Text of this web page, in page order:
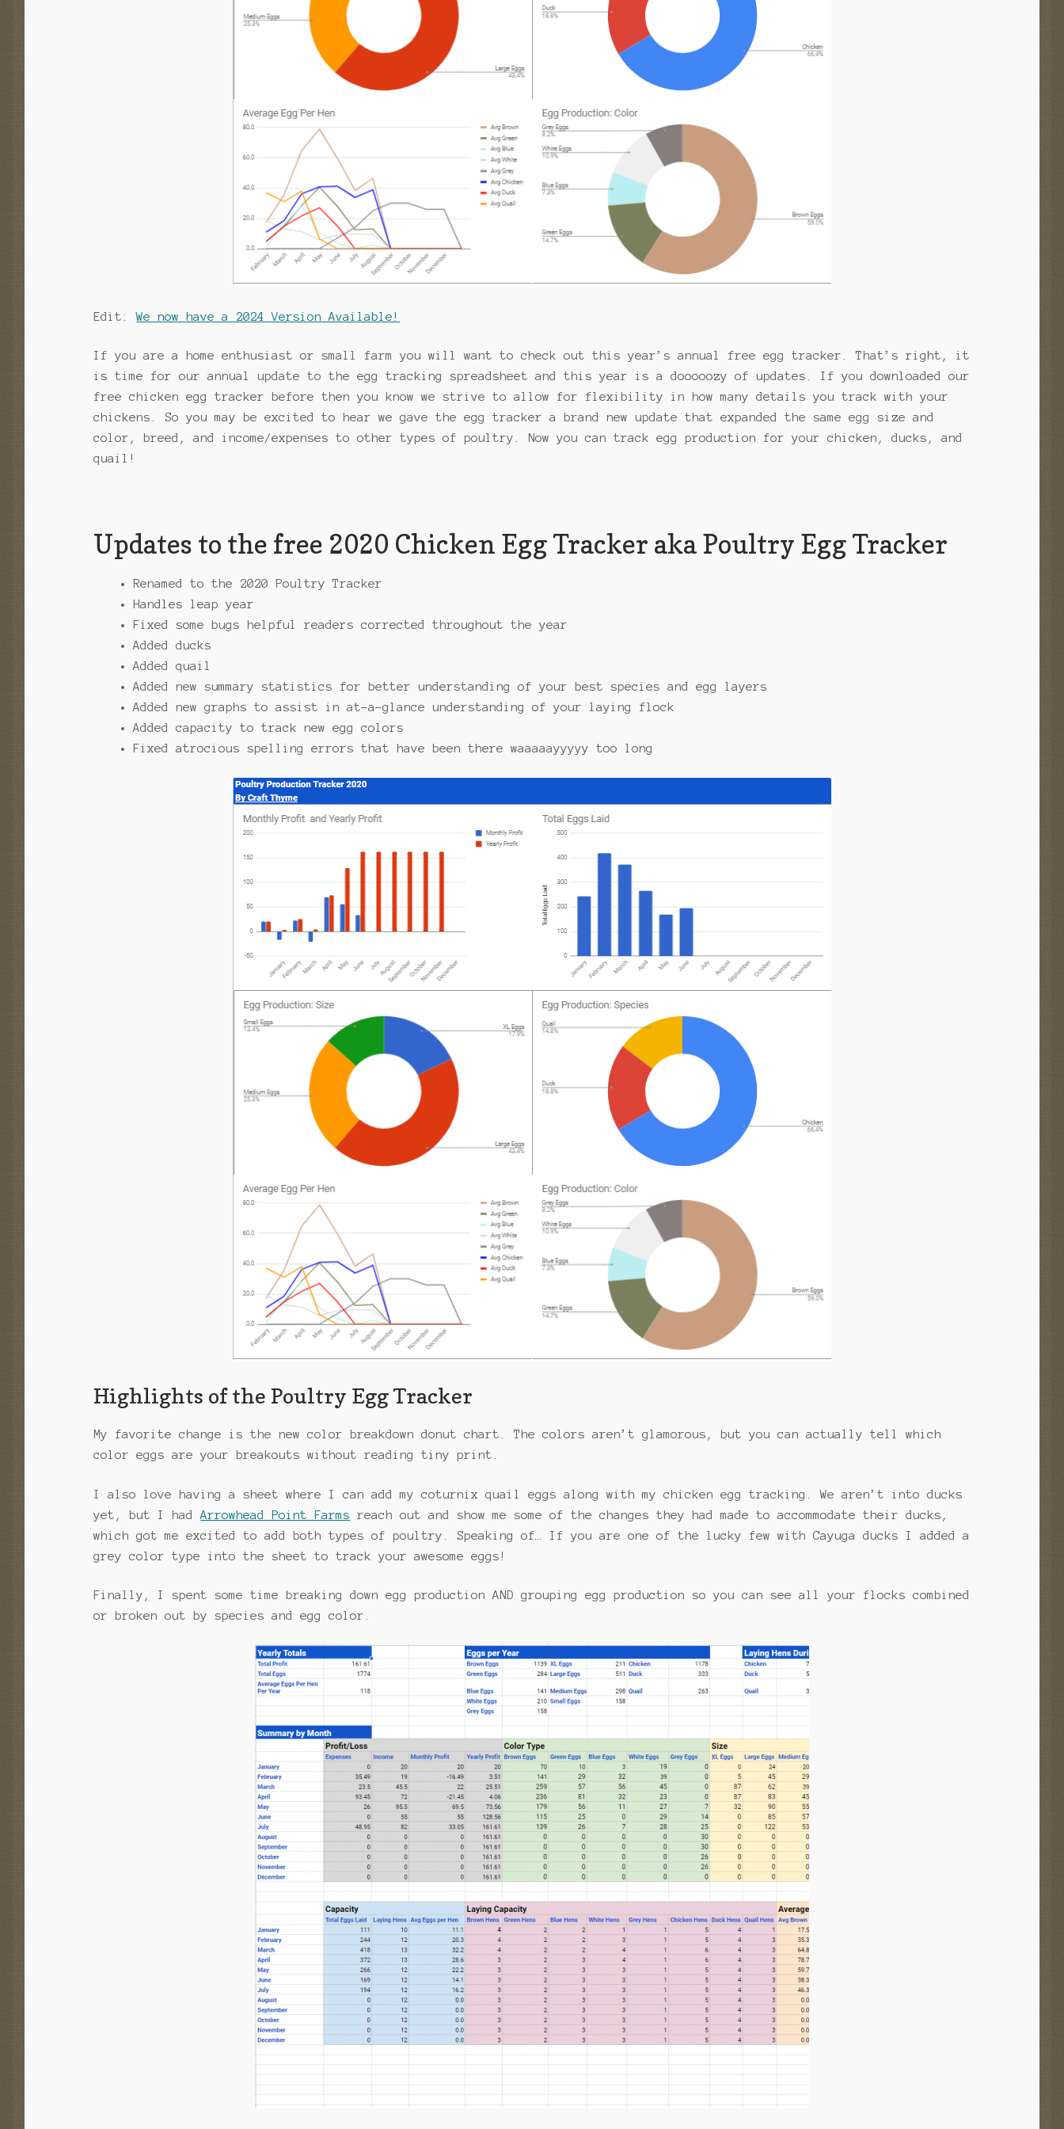
Edit:We now have a 2024 Version Available!
If you are a home enthusiast or small farm you will want to check out this year’s annual free egg tracker. That’s right, it
is time for our annual update to the egg tracking spreadsheet and this year is a dooooozy of updates. If you downloaded our
free chicken egg tracker before then you know we strive to allow for flexibility in how many details you track with your
chickens. So you may be excited to hear we gave the egg tracker a brand new update that expanded the same egg size and
color, breed, and income/expenses to other types of poultry. Now you can track egg production for your chicken, ducks, and
quail!
Updates to the free 2020 Chicken Egg Tracker aka Poultry Egg Tracker
Renamed to the 2020 Poultry Tracker
Handles leap year
Fixed some bugs helpful readers corrected throughout the year
Added ducks
Added quail
Added new summary statistics for better understanding of your best species and egg layers
Added new graphs to assist in at-a-glance understanding of your laying flock
Added capacity to track new egg colors
Fixed atrocious spelling errors that have been there waaaaayyyyy too long
Highlights of the Poultry Egg Tracker
My favorite change is the new color breakdown donut chart. The colors aren’t glamorous, but you can actually tell which
color eggs are your breakouts without reading tiny print.
I also love having a sheet where I can add my coturnix quail eggs along with my chicken egg tracking. We aren’t into ducks
yet, but I hadArrowhead Point Farms reach out and show me some of the changes they had made to accommodate their ducks,
which got me excited to add both types of poultry. Speaking of… If you are one of the lucky few with Cayuga ducks I added a
grey color type into the sheet to track your awesome eggs!
Finally, I spent some time breaking down egg production AND grouping egg production so you can see all your flocks combined
or broken out by species and egg color.